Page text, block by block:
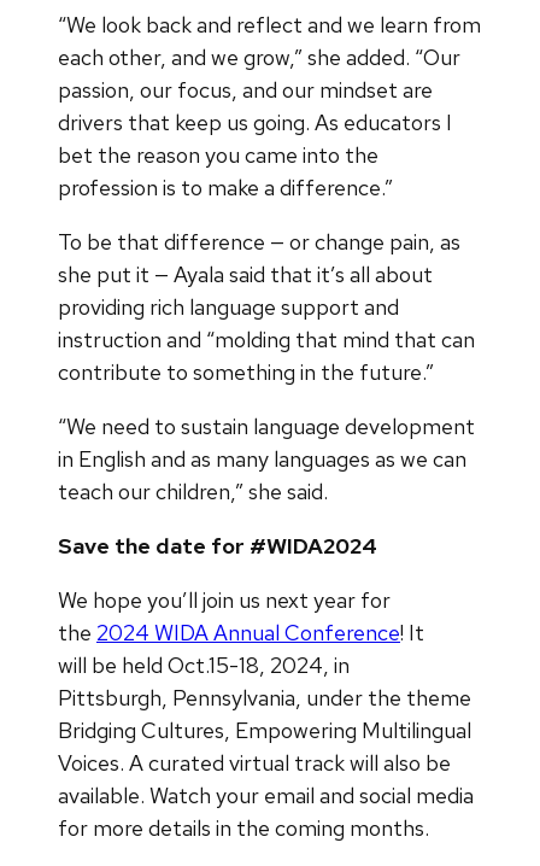
“We look back and reflect and we learn from
each other, and we grow,” she added. “Our
passion, our focus, and our mindset are
drivers that keep us going. As educators I
bet the reason you came into the
profession is to make a difference.”
To be that difference — or change pain, as
she put it — Ayala said that it’s all about
providing rich language support and
instruction and “molding that mind that can
contribute to something in the future.”
“We need to sustain language development
in English and as many languages as we can
teach our children,” she said.
Save the date for #WIDA2024
We hope you’ll join us next year for
the 2024 WIDA Annual Conference! It
will be held Oct.15-18, 2024, in
Pittsburgh, Pennsylvania, under the theme
Bridging Cultures, Empowering Multilingual
Voices. A curated virtual track will also be
available. Watch your email and social media
for more details in the coming months.